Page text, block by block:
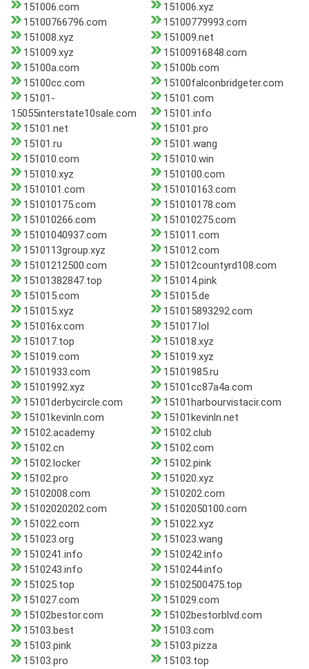
151006.com
151006.xyz
15100766796.com
15100779993.com
151008.xyz
151009.net
151009.xyz
15100916848.com
15100a.com
15100b.com
15100cc.com
15100falconbridgeter.com
15101-
15055interstate10sale.com
15101.com
15101.info
15101.net
15101.pro
15101.ru
15101.wang
151010.com
151010.win
151010.xyz
1510100.com
1510101.com
151010163.com
151010175.com
151010178.com
151010266.com
151010275.com
15101040937.com
151011.com
1510113group.xyz
151012.com
15101212500.com
151012countyrd108.com
15101382847.top
151014.pink
151015.com
151015.de
151015.xyz
151015893292.com
151016x.com
151017.lol
151017.top
151018.xyz
151019.com
151019.xyz
15101933.com
15101985.ru
15101992.xyz
15101cc87a4a.com
15101derbycircle.com
15101harbourvistacir.com
15101kevinln.com
15101kevinln.net
15102.academy
15102.club
15102.cn
15102.com
15102.locker
15102.pink
15102.pro
151020.xyz
15102008.com
1510202.com
15102020202.com
15102050100.com
151022.com
151022.xyz
151023.org
151023.wang
1510241.info
1510242.info
1510243.info
1510244.info
151025.top
15102500475.top
151027.com
151029.com
15102bestor.com
15102bestorblvd.com
15103.best
15103.com
15103.pink
15103.pizza
15103.pro
15103.top